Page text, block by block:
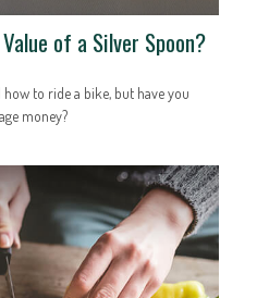
of a Silver Spoon?
to ride a bike, but have you
money?